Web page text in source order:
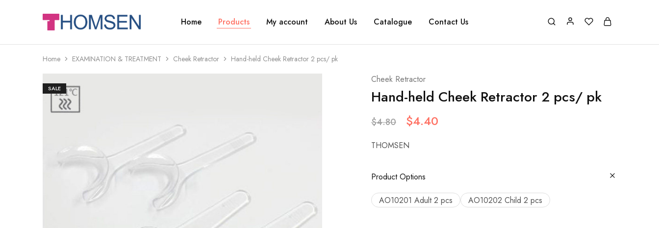
THOMSEN
DENTAL
Home Products My account About Us Catalogue Contact Us
Home EXAMINATION & TREATMENT Cheek Retractor Hand-held Cheek Retractor 2 pcs/ pk
SALE
Cheek Retractor
Hand-held Cheek Retractor 2 pcs/ pk
$4.80 $4.40
THOMSEN
Product Options
AO10201 Adult 2 pcs AO10202 Child 2 pcs